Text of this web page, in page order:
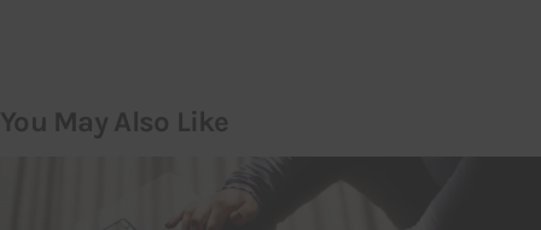
You May Also Like